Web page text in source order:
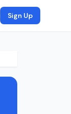
Sign Up